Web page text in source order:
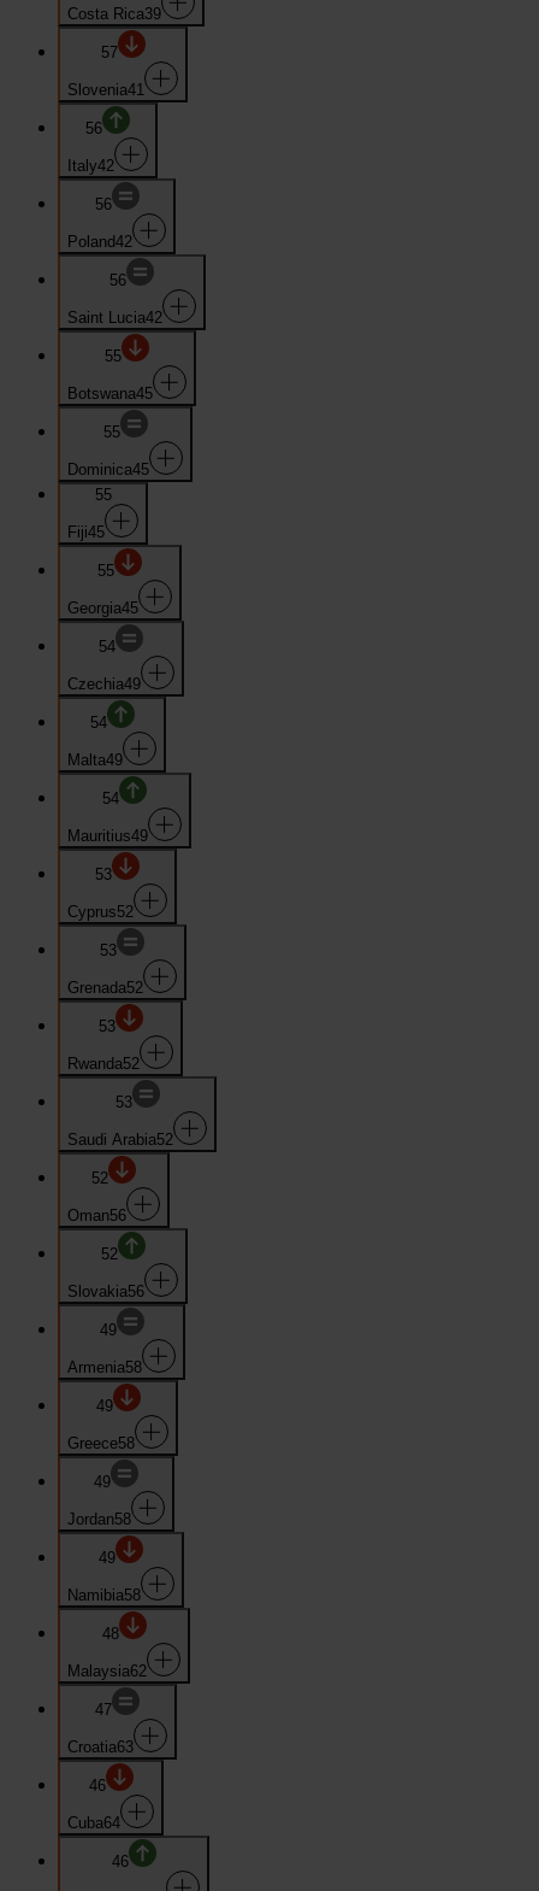
Costa Rica39
57
Slovenia41
56
Italy42
56
Poland42
56
Saint Lucia42
55
Botswana45
55
Dominica45
55
Fiji45
55
Georgia45
54
Czechia49
54
Malta49
54
Mauritius49
53
Cyprus52
53
Grenada52
53
Rwanda52
53
Saudi Arabia52
52
Oman56
52
Slovakia56
49
Armenia58
49
Greece58
49
Jordan58
49
Namibia58
48
Malaysia62
47
Croatia63
46
Cuba64
46